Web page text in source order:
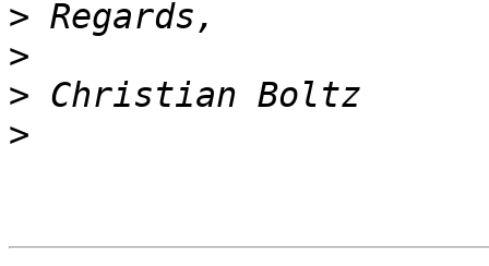
>
>
>
>